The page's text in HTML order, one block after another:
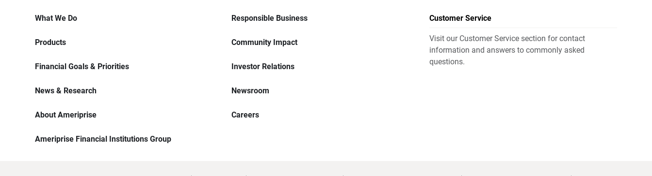
What We Do
Products
Financial Goals & Priorities
News & Research
About Ameriprise
Ameriprise Financial Institutions Group
Responsible Business
Community Impact
Investor Relations
Newsroom
Careers
Customer Service
Visit our Customer Service section for contact
information and answers to commonly asked
questions.